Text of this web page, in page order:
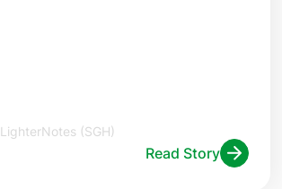
28 Feb 2025 | LighterNotes (SGH)
Read Story